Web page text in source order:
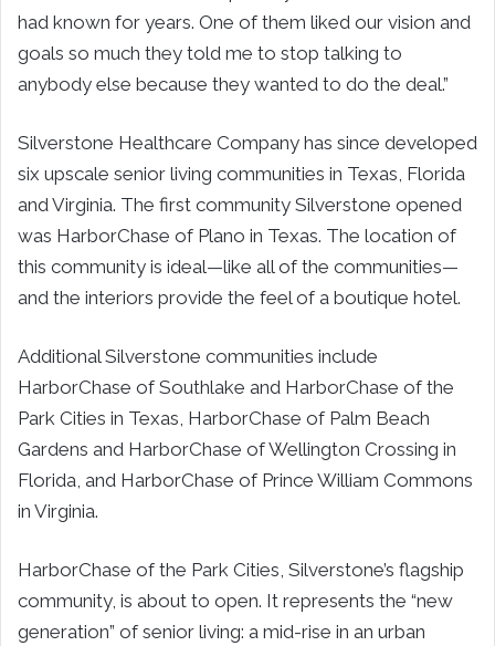
had known for years. One of them liked our vision and
goals so much they told me to stop talking to
anybody else because they wanted to do the deal.”
Silverstone Healthcare Company has since developed
six upscale senior living communities in Texas, Florida
and Virginia. The first community Silverstone opened
was HarborChase of Plano in Texas. The location of
this community is ideal—like all of the communities—
and the interiors provide the feel of a boutique hotel.
Additional Silverstone communities include
HarborChase of Southlake and HarborChase of the
Park Cities in Texas, HarborChase of Palm Beach
Gardens and HarborChase of Wellington Crossing in
Florida, and HarborChase of Prince William Commons
in Virginia.
HarborChase of the Park Cities, Silverstone’s flagship
community, is about to open. It represents the “new
generation” of senior living: a mid-rise in an urban